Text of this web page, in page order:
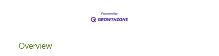
Overview